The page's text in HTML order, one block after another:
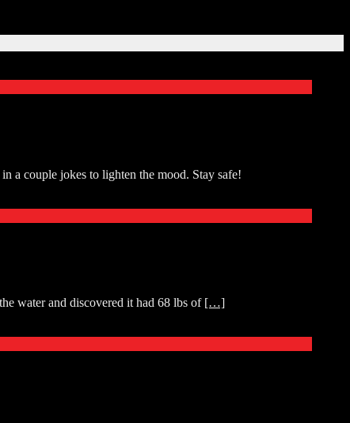
a couple jokes to lighten the mood. Stay safe!
water and discovered it had 68 lbs of […]